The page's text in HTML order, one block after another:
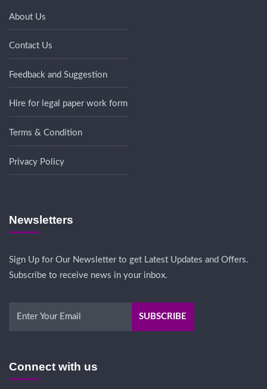
About Us
Contact Us
Feedback and Suggestion
Hire for legal paper work form
Terms & Condition
Privacy Policy
Newsletters
Sign Up for Our Newsletter to get Latest Updates and Offers.
Subscribe to receive news in your inbox.
Connect with us